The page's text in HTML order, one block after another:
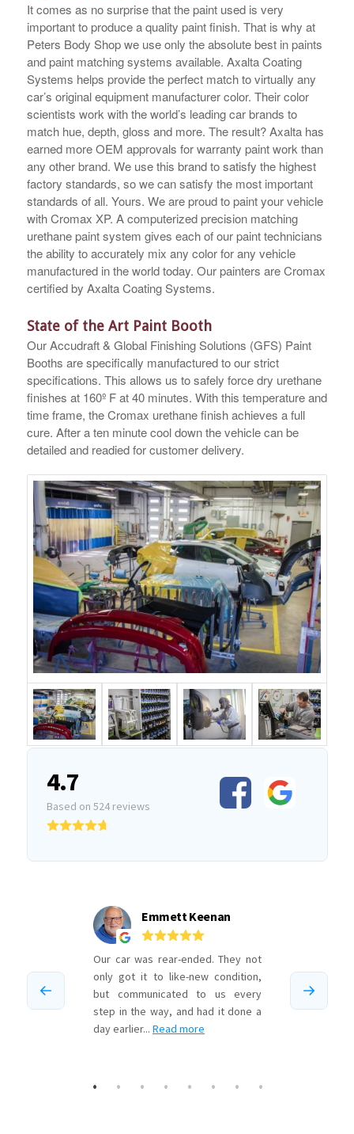
It comes as no surprise that the paint used is very
important to produce a quality paint finish. That is why at
Peters Body Shop we use only the absolute best in paints
and paint matching systems available. Axalta Coating
Systems helps provide the perfect match to virtually any
car’s original equipment manufacturer color. Their color
scientists work with the world’s leading car brands to
match hue, depth, gloss and more. The result? Axalta has
earned more OEM approvals for warranty paint work than
any other brand. We use this brand to satisfy the highest
factory standards, so we can satisfy the most important
standards of all. Yours. We are proud to paint your vehicle
with Cromax XP. A computerized precision matching
urethane paint system gives each of our paint technicians
the ability to accurately mix any color for any vehicle
manufactured in the world today. Our painters are Cromax
certified by Axalta Coating Systems.
State of the Art Paint Booth
Our Accudraft & Global Finishing Solutions (GFS) Paint
Booths are specifically manufactured to our strict
specifications. This allows us to safely force dry urethane
finishes at 160º F at 40 minutes. With this temperature and
time frame, the Cromax urethane finish achieves a full
cure. After a ten minute cool down the vehicle can be
detailed and readied for customer delivery.